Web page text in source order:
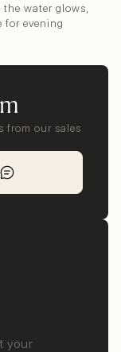
water glows,
for evening
from our sales
your